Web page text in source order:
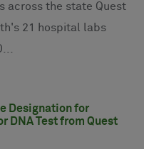
across the state Quest
21 hospital labs
Designation for
DNA Test from Quest